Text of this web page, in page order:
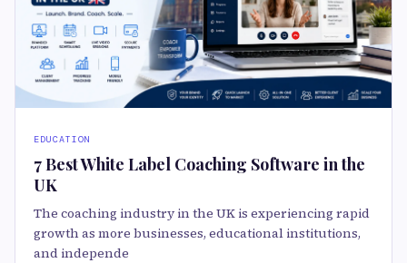
EDUCATION
7 Best White Label Coaching Software in the
UK
The coaching industry in the UK is experiencing rapid
growth as more businesses, educational institutions,
and independe